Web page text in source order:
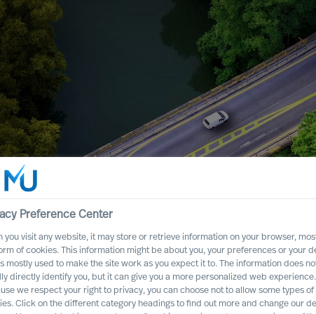
That Will
Preference Center
you visit any website, it may store or retrieve information on your browser,
of cookies. This information might be about you, your preferences or your
mostly used to make the site work as you expect it to. The information does
directly identify you, but it can give you a more personalized web experience.
we respect your right to privacy, you can choose not to allow some types of
Click on the different category headings to find out more and change our